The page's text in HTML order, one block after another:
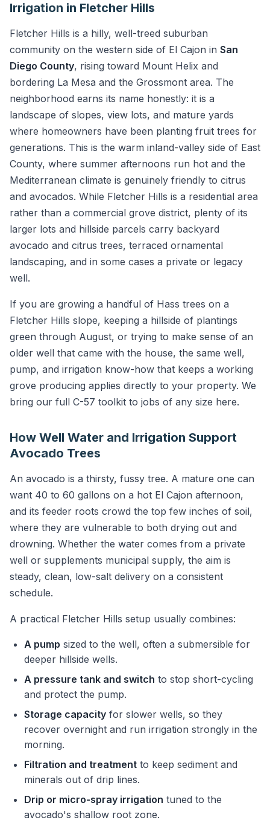
Irrigation in Fletcher Hills
Fletcher Hills is a hilly, well-treed suburban
community on the western side of El Cajon in San
Diego County, rising toward Mount Helix and
bordering La Mesa and the Grossmont area. The
neighborhood earns its name honestly: it is a
landscape of slopes, view lots, and mature yards
where homeowners have been planting fruit trees for
generations. This is the warm inland-valley side of East
County, where summer afternoons run hot and the
Mediterranean climate is genuinely friendly to citrus
and avocados. While Fletcher Hills is a residential area
rather than a commercial grove district, plenty of its
larger lots and hillside parcels carry backyard
avocado and citrus trees, terraced ornamental
landscaping, and in some cases a private or legacy
well.
If you are growing a handful of Hass trees on a
Fletcher Hills slope, keeping a hillside of plantings
green through August, or trying to make sense of an
older well that came with the house, the same well,
pump, and irrigation know-how that keeps a working
grove producing applies directly to your property. We
bring our full C-57 toolkit to jobs of any size here.
How Well Water and Irrigation Support
Avocado Trees
An avocado is a thirsty, fussy tree. A mature one can
want 40 to 60 gallons on a hot El Cajon afternoon,
and its feeder roots crowd the top few inches of soil,
where they are vulnerable to both drying out and
drowning. Whether the water comes from a private
well or supplements municipal supply, the aim is
steady, clean, low-salt delivery on a consistent
schedule.
A practical Fletcher Hills setup usually combines:
A pump sized to the well, often a submersible for
deeper hillside wells.
A pressure tank and switch to stop short-cycling
and protect the pump.
Storage capacity for slower wells, so they
recover overnight and run irrigation strongly in the
morning.
Filtration and treatment to keep sediment and
minerals out of drip lines.
Drip or micro-spray irrigation tuned to the
avocado's shallow root zone.